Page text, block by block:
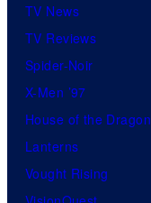
TV News
TV Reviews
Spider-Noir
X-Men ’97
House of the Dragon
Lanterns
Vought Rising